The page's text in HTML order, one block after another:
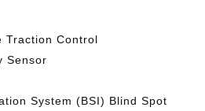
Traction Control
Sensor
System (BSI) Blind Spot